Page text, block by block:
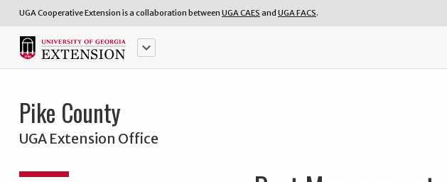
UGA Cooperative Extension is a collaboration between UGA CAES and UGA FACS.
keyboard_arrow_down
Pike County
UGA Extension Office